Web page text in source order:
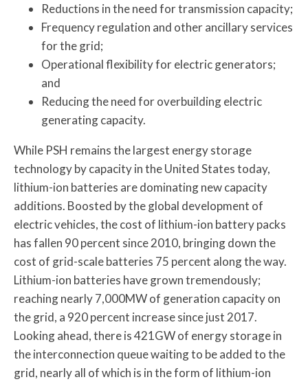
Reductions in the need for transmission capacity;
Frequency regulation and other ancillary services
for the grid;
Operational flexibility for electric generators;
and
Reducing the need for overbuilding electric
generating capacity.
While PSH remains the largest energy storage
technology by capacity in the United States today,
lithium-ion batteries are dominating new capacity
additions. Boosted by the global development of
electric vehicles, the cost of lithium-ion battery packs
has fallen 90 percent since 2010, bringing down the
cost of grid-scale batteries 75 percent along the way.
Lithium-ion batteries have grown tremendously;
reaching nearly 7,000MW of generation capacity on
the grid, a 920 percent increase since just 2017.
Looking ahead, there is 421GW of energy storage in
the interconnection queue waiting to be added to the
grid, nearly all of which is in the form of lithium-ion